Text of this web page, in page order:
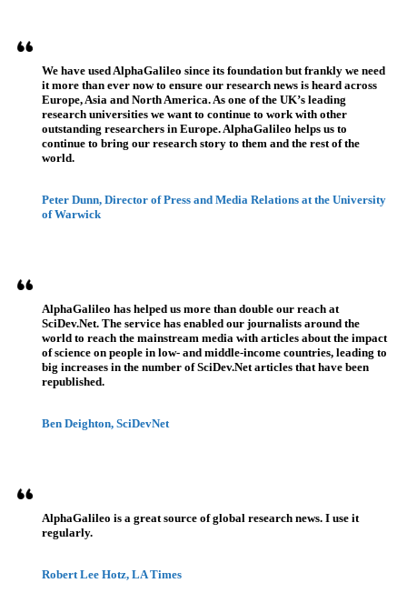
We have used AlphaGalileo since its foundation but frankly we need
it more than ever now to ensure our research news is heard across
Europe, Asia and North America. As one of the UK’s leading
research universities we want to continue to work with other
outstanding researchers in Europe. AlphaGalileo helps us to
continue to bring our research story to them and the rest of the
world.
Peter Dunn, Director of Press and Media Relations at the University
of Warwick
AlphaGalileo has helped us more than double our reach at
SciDev.Net. The service has enabled our journalists around the
world to reach the mainstream media with articles about the impact
of science on people in low- and middle-income countries, leading to
big increases in the number of SciDev.Net articles that have been
republished.
Ben Deighton, SciDevNet
AlphaGalileo is a great source of global research news. I use it
regularly.
Robert Lee Hotz, LA Times